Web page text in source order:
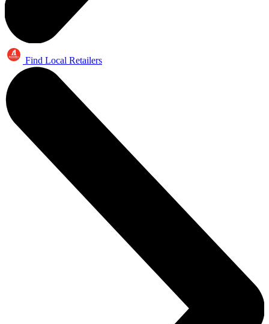
Find Local Retailers